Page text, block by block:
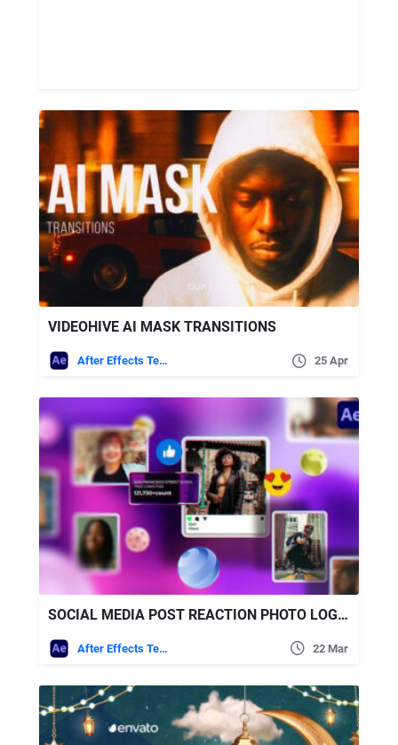
VIDEOHIVE AI MASK TRANSITIONS
After Effects Templates 25 Apr
SOCIAL MEDIA POST REACTION PHOTO LOGO OPENER FREE VIDEOHIVE
After Effects Templates 22 Mar